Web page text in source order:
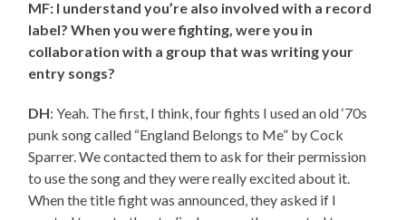
MF: I understand you’re also involved with a record
label? When you were fighting, were you in
collaboration with a group that was writing your
entry songs?
DH: Yeah. The first, I think, four fights I used an old ‘70s
punk song called “England Belongs to Me” by Cock
Sparrer. We contacted them to ask for their permission
to use the song and they were really excited about it.
When the title fight was announced, they asked if I